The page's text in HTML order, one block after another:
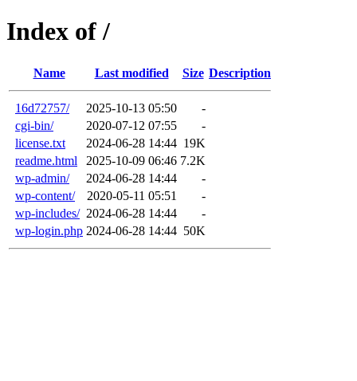
Index of /
Name Last modified Size Description
16d72757/ 2025-10-13 05:50
-
cgi-bin/
2020-07-12 07:55
-
license.txt
2024-06-28 14:44 19K
readme.html
2025-10-09 06:46 7.2K
wp-admin/
2024-06-28 14:44
-
wp-content/
2020-05-11 05:51
-
wp-includes/ 2024-06-28 14:44
-
wp-login.php 2024-06-28 14:44 50K